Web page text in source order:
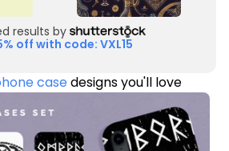
results by
off with code: VXL15
casedesigns you'll love